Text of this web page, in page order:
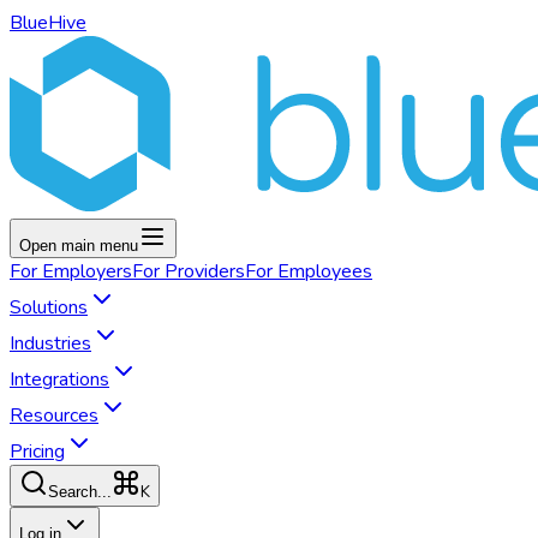
BlueHive
Open main menu
For EmployersFor ProvidersFor Employees
Solutions
Industries
Integrations
Resources
Pricing
Search... K
Log in